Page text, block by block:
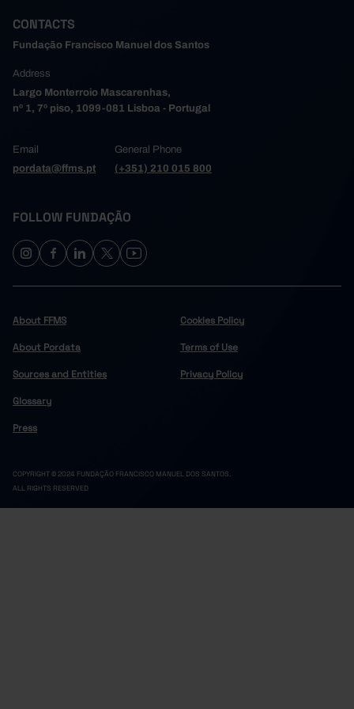
CONTACTS
Fundação Francisco Manuel dos Santos
Address
Largo Monterroio Mascarenhas,
nº 1, 7º piso, 1099-081 Lisboa - Portugal
Email
pordata@ffms.pt
General Phone
(+351) 210 015 800
FOLLOW FUNDAÇÃO
About FFMS
About Pordata
Sources and Entities
Glossary
Press
Cookies Policy
Terms of Use
Privacy Policy
COPYRIGHT © 2024 FUNDAÇÃO FRANCISCO MANUEL DOS SANTOS.
ALL RIGHTS RESERVED